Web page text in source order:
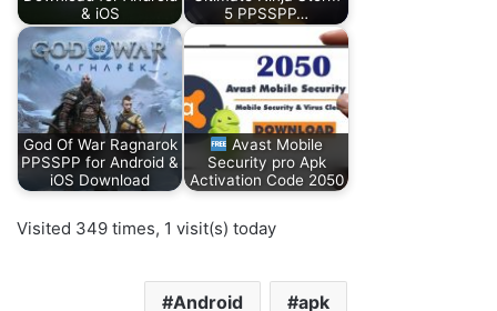
& iOS
5 PPSSPP…
God Of War Ragnarok
PPSSPP for Android &
iOS Download
Avast Mobile
Security pro Apk
Activation Code 2050
Visited 349 times, 1 visit(s) today
Android apk